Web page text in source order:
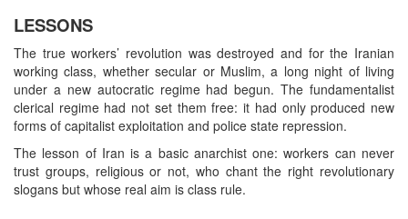
LESSONS
The true workers’ revolution was destroyed and for the Iranian
working class, whether secular or Muslim, a long night of living
under a new autocratic regime had begun. The fundamentalist
clerical regime had not set them free: it had only produced new
forms of capitalist exploitation and police state repression.
The lesson of Iran is a basic anarchist one: workers can never
trust groups, religious or not, who chant the right revolutionary
slogans but whose real aim is class rule.